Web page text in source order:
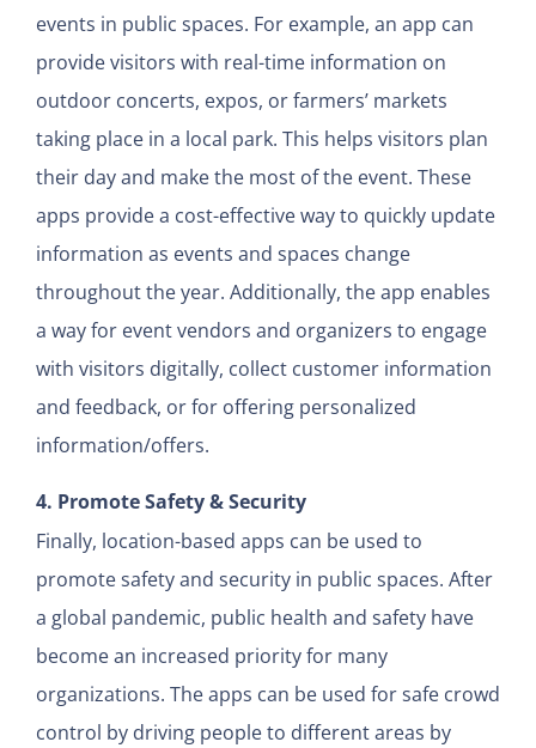
events in public spaces. For example, an app can
provide visitors with real-time information on
outdoor concerts, expos, or farmers’ markets
taking place in a local park. This helps visitors plan
their day and make the most of the event. These
apps provide a cost-effective way to quickly update
information as events and spaces change
throughout the year. Additionally, the app enables
a way for event vendors and organizers to engage
with visitors digitally, collect customer information
and feedback, or for offering personalized
information/offers.
4. Promote Safety & Security
Finally, location-based apps can be used to
promote safety and security in public spaces. After
a global pandemic, public health and safety have
become an increased priority for many
organizations. The apps can be used for safe crowd
control by driving people to different areas by